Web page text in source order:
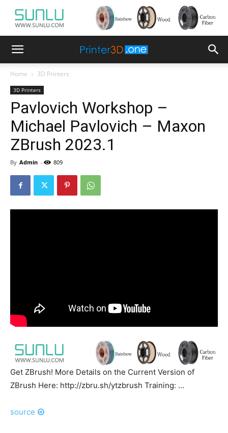
Home 3D Printers
3D Printers
Pavlovich Workshop –
Michael Pavlovich – Maxon
ZBrush 2023.1
By Admin - 809
Get ZBrush! More Details on the Current Version of
ZBrush Here: http://zbru.sh/ytzbrush Training: …
source